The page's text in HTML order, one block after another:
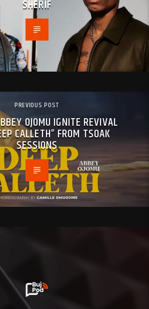
SHERIF
PREVIOUS POST
OJOMU IGNITE REVIVAL
CALLETH” FROM TSOAK
SESSIONS